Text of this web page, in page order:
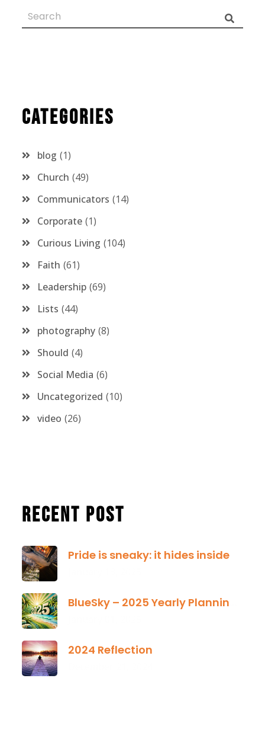
Categories
blog 1
Church 49
Communicators 14
Corporate 1
Curious Living 104
Faith 61
Leadership 69
Lists 44
photography 8
Should 4
Social Media 6
Uncategorized 10
video 26
Recent Post
Pride is sneaky: it hides inside
2024 Reflection